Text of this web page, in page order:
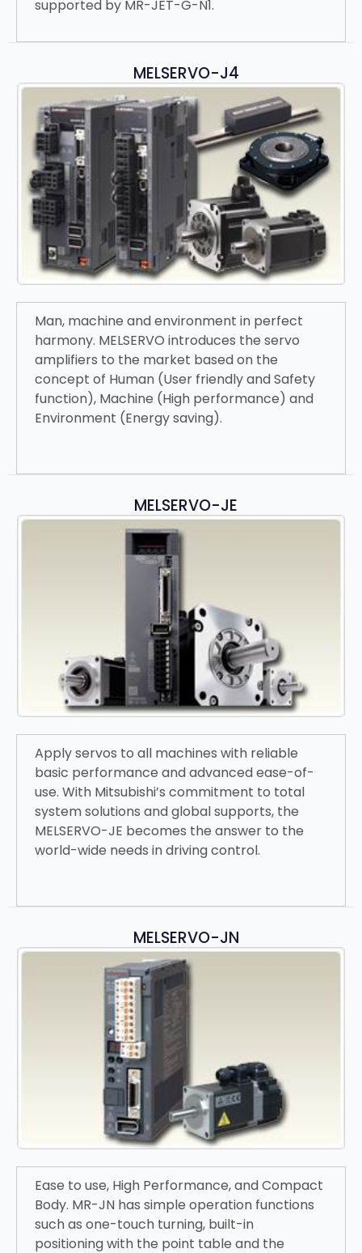
supported by MR-JET-G-N1.
MELSERVO-J4
Man, machine and environment in perfect
harmony. MELSERVO introduces the servo
amplifiers to the market based on the
concept of Human (User friendly and Safety
function), Machine (High performance) and
Environment (Energy saving).
MELSERVO-JE
Apply servos to all machines with reliable
basic performance and advanced ease-of-
use. With Mitsubishi’s commitment to total
system solutions and global supports, the
MELSERVO-JE becomes the answer to the
world-wide needs in driving control.
MELSERVO-JN
Ease to use, High Performance, and Compact
Body. MR-JN has simple operation functions
such as one-touch turning, built-in
positioning with the point table and the